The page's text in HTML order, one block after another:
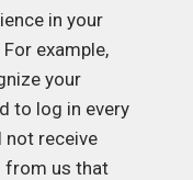
in your
example,
your
to log in every
not receive
from us that